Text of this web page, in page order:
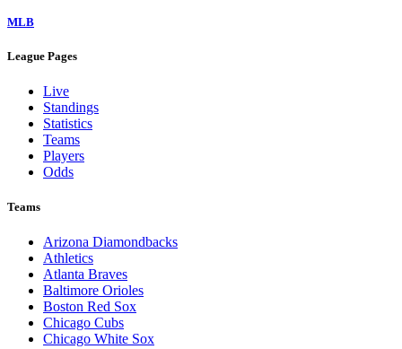
MLB
League Pages
Live
Standings
Statistics
Teams
Players
Odds
Teams
Arizona Diamondbacks
Athletics
Atlanta Braves
Baltimore Orioles
Boston Red Sox
Chicago Cubs
Chicago White Sox